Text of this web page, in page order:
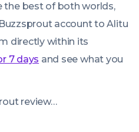
the best of both worlds,
account to Alitu
directly within its
7 days and see what you
review…